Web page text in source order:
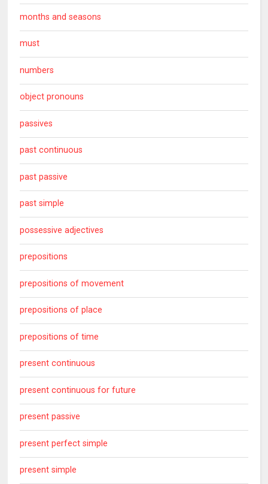
months and seasons
must
numbers
object pronouns
passives
past continuous
past passive
past simple
possessive adjectives
prepositions
prepositions of movement
prepositions of place
prepositions of time
present continuous
present continuous for future
present passive
present perfect simple
present simple